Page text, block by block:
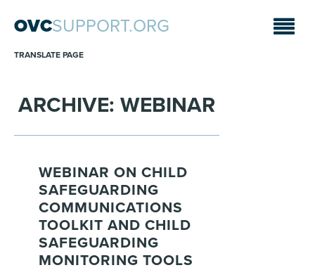
OVCSUPPORT.ORG
TRANSLATE PAGE
ARCHIVE: WEBINAR
WEBINAR ON CHILD
SAFEGUARDING
COMMUNICATIONS
TOOLKIT AND CHILD
SAFEGUARDING
MONITORING TOOLS